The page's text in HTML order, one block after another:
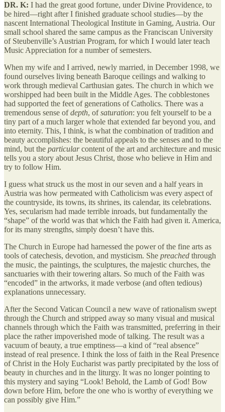
DR. K: I had the great good fortune, under Divine Providence, to
be hired—right after I finished graduate school studies—by the
nascent International Theological Institute in Gaming, Austria. Our
small school shared the same campus as the Franciscan University
of Steubenville’s Austrian Program, for which I would later teach
Music Appreciation for a number of semesters.
When my wife and I arrived, newly married, in December 1998, we
found ourselves living beneath Baroque ceilings and walking to
work through medieval Carthusian gates. The church in which we
worshipped had been built in the Middle Ages. The cobblestones
had supported the feet of generations of Catholics. There was a
tremendous sense ofdepth, ofsaturation: you felt yourself to be a
tiny part of a much larger whole that extended far beyond you, and
into eternity. This, I think, is what the combination of tradition and
beauty accomplishes: the beautiful appeals to the senses and to the
mind, but the particularcontent of the art and architecture and music
tells you a story about Jesus Christ, those who believe in Him and
try to follow Him.
I guess what struck us the most in our seven and a half years in
Austria was how permeated with Catholicism was every aspect of
the countryside, its towns, its shrines, its calendar, its celebrations.
Yes, secularism had made terrible inroads, but fundamentally the
“shape” of the world was that which the Faith had given it. America,
for its many strengths, simply doesn’t have this.
The Church in Europe had harnessed the power of the fine arts as
tools of catechesis, devotion, and mysticism. She preached through
the music, the paintings, the sculptures, the majestic churches, the
sanctuaries with their towering altars. So much of the Faith was
“encoded” in the artworks, it made verbose (and often tedious)
explanations unnecessary.
After the Second Vatican Council a new wave of rationalism swept
through the Church and stripped away so many visual and musical
channels through which the Faith was transmitted, preferring in their
place the rather impoverished mode of talking. The result was a
vacuum of beauty, a true emptiness—a kind of “real absence”
instead of real presence. I think the loss of faith in the Real Presence
of Christ in the Holy Eucharist was partly precipitated by the loss of
beauty in churches and in the liturgy. It was no longer pointing to
this mystery and saying “Look! Behold, the Lamb of God! Bow
down before Him, before the one who is worthy of everything we
can possibly give Him.”